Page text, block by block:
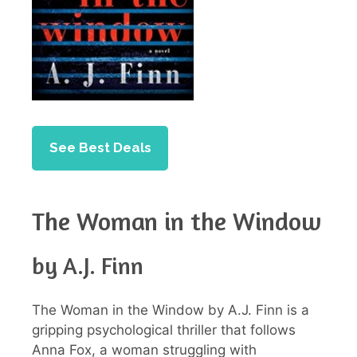
See Best Deals
The Woman in the Window
by A.J. Finn
The Woman in the Window by A.J. Finn is a
gripping psychological thriller that follows
Anna Fox, a woman struggling with